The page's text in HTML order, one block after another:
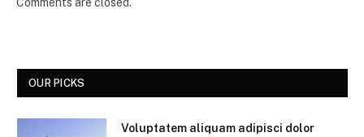
Comments are closed.
OUR PICKS
Voluptatem aliquam adipisci dolor